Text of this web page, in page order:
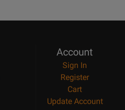
Account
Sign In
Register
Cart
Update Account